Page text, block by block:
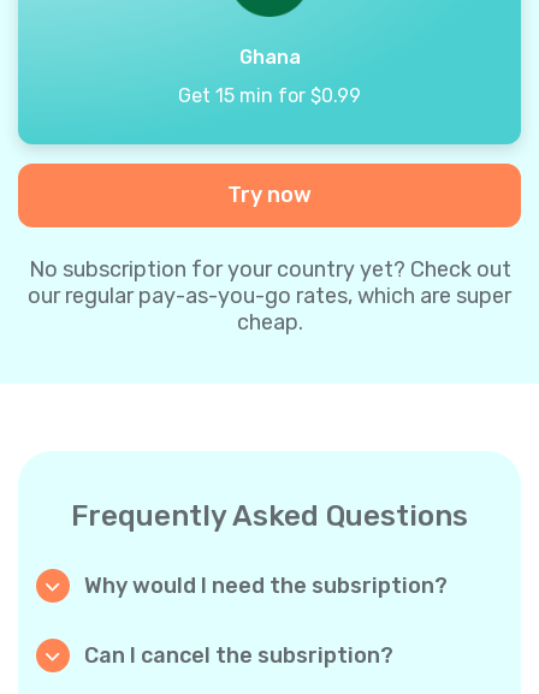
Ghana
Get 15 min for $0.99
Try now
No subscription for your country yet? Check out
our regular pay-as-you-go rates, which are super
cheap.
Frequently Asked Questions
Why would I need the subsription?
with subscriptions, you purchase a big
Can I cancel the subsription?